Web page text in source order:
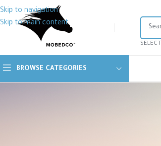
Skip to navigation
Skip to main content
BROWSE CATEGORIES